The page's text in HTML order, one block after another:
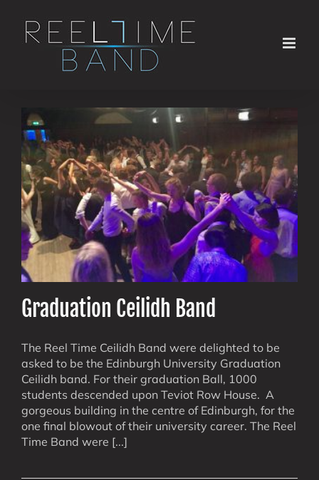
content
Graduation Ceilidh Band
The Reel Time Ceilidh Band were delighted to be
asked to be the Edinburgh University Graduation
Ceilidh band. For their graduation Ball, 1000
students descended upon Teviot Row House. A
gorgeous building in the centre of Edinburgh, for the
one final blowout of their university career. The Reel
Time Band were [...]